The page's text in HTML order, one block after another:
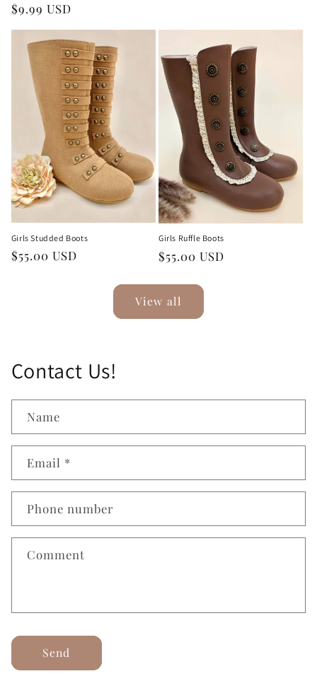
Regular
price
$9.99 USD
Girls Studded Boots
Regular
$55.00 USD
Girls Ruffle Boots
Regular
$55.00 USD
View all
Contact Us!
Name
Email *
Phone number
Comment
Send